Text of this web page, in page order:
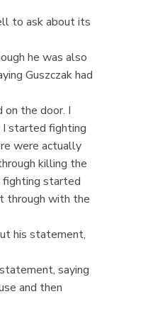
to ask about its
he was also
Guszczak had
on the door. I
I started fighting
were actually
killing the
fighting started
through with the
his statement,
saying
and then